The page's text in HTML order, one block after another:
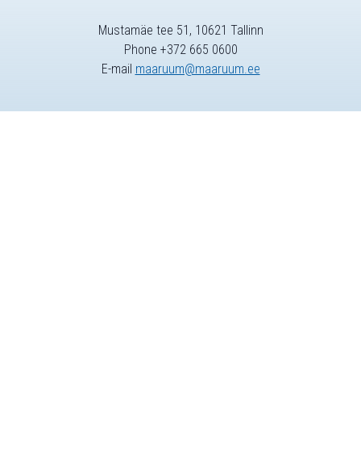
Mustamäe tee 51, 10621 Tallinn
Phone +372 665 0600
E-mail maaruum@maaruum.ee